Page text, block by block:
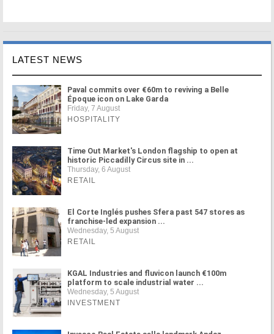
LATEST NEWS
Paval commits over €60m to reviving a Belle
Époque icon on Lake Garda
Friday, 7 August
HOSPITALITY
Time Out Market's London flagship to open at
historic Piccadilly Circus site in ...
Thursday, 6 August
RETAIL
El Corte Inglés pushes Sfera past 547 stores as
franchise-led expansion ...
Wednesday, 5 August
RETAIL
KGAL Industries and fluvicon launch €100m
platform to scale industrial water ...
Wednesday, 5 August
INVESTMENT